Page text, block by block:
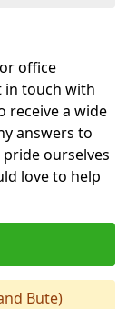
office
in touch with
receive a wide
answers to
ourselves
love to help
Bute)